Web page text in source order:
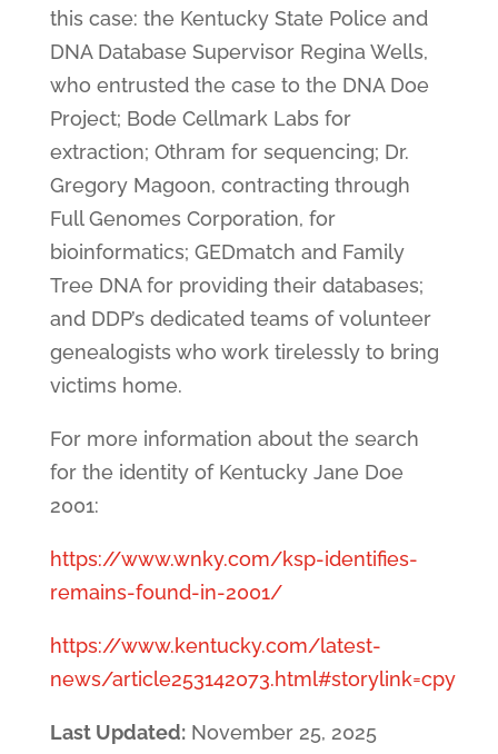
this case: the Kentucky State Police and
DNA Database Supervisor Regina Wells,
who entrusted the case to the DNA Doe
Project; Bode Cellmark Labs for
extraction; Othram for sequencing; Dr.
Gregory Magoon, contracting through
Full Genomes Corporation, for
bioinformatics; GEDmatch and Family
Tree DNA for providing their databases;
and DDP’s dedicated teams of volunteer
genealogists who work tirelessly to bring
victims home.
For more information about the search
for the identity of Kentucky Jane Doe
2001:
https://www.wnky.com/ksp-identifies-
remains-found-in-2001/
https://www.kentucky.com/latest-
news/article253142073.html#storylink=cpy
Last Updated:November 25, 2025